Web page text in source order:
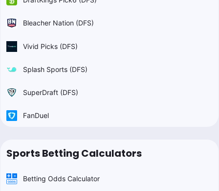
Bleacher Nation (DFS)
Vivid Picks (DFS)
Splash Sports (DFS)
SuperDraft (DFS)
FanDuel
Sports Betting Calculators
Betting Odds Calculator